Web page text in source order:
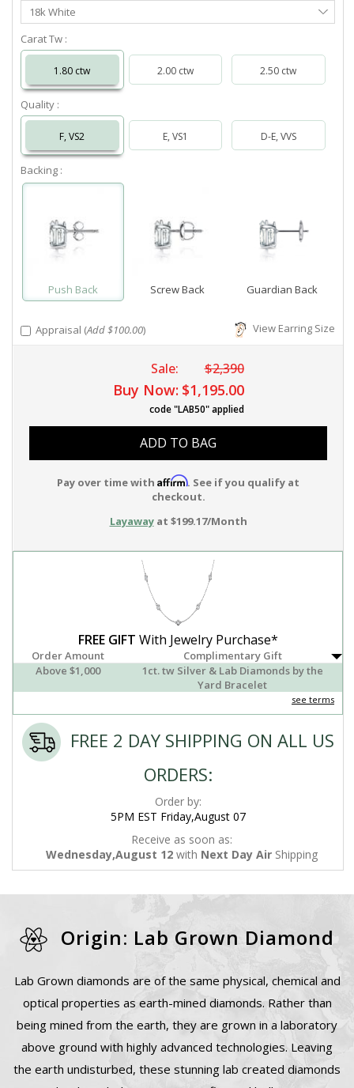
Select
Metal
18k White
Carat Tw :
1.80 ctw 2.00 ctw 2.50 ctw
Quality :
F, VS2 E, VS1 D-E, VVS
Backing :
Push Back Screw Back Guardian Back
Appraisal (Add $100.00) View Earring Size
Sale: $2,390
Buy Now: $1,195.00
code "LAB50" applied
ADD TO BAG
Pay over time with Affirm. See if you qualify at
checkout.
Layawayat $199.17/Month
FREE GIFT With Jewelry Purchase*
Order Amount
Complimentary Gift
Above $1,000
1ct. tw Silver & Lab Diamonds by the
Yard Bracelet
see terms
FREE 2 DAY SHIPPING ON ALL US
ORDERS:
Order by:
5PM EST Friday,August 07
Receive as soon as:
Wednesday,August 12 with Next Day Air Shipping
Origin: Lab Grown Diamond
Lab Grown diamonds are of the same physical, chemical and
optical properties as earth-mined diamonds. Rather than
being mined from the earth, they are grown in a laboratory
above ground with highly advanced technologies. Leaving
the earth undisturbed, these stunning lab created diamonds